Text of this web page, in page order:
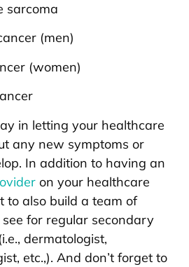
sarcoma
(men)
(women)
in letting your healthcare
any new symptoms or
In addition to having an
on your healthcare
to also build a team of
for regular secondary
dermatologist,
etc.,). And don’t forget to